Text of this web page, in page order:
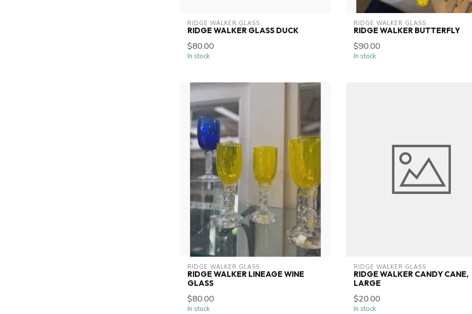
RIDGE WALKER GLASS
RIDGE WALKER GLASS DUCK
$80.00
In stock
RIDGE WALKER GLASS
RIDGE WALKER BUTTERFLY
$90.00
In stock
RIDGE WALKER GLASS
RIDGE WALKER LINEAGE WINE
GLASS
$80.00
In stock
RIDGE WALKER GLASS
RIDGE WALKER CANDY CANE,
LARGE
$20.00
In stock